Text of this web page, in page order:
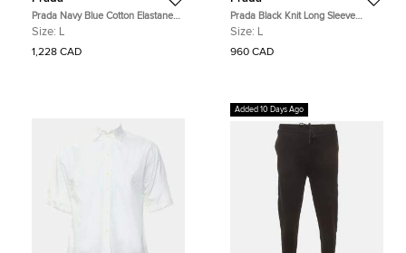
Prada Navy Blue Cotton Elastane
Nylon zip-up jacket Size L
Size: L
1,228 CAD
Prada Black Knit Long Sleeve
Sweater L
Size: L
960 CAD
Added 10 Days Ago